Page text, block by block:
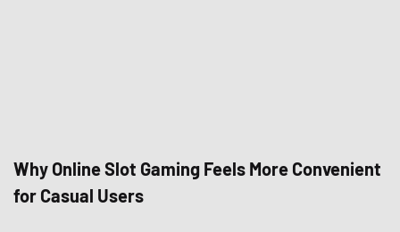
Why Online Slot Gaming Feels More Convenient
for Casual Users